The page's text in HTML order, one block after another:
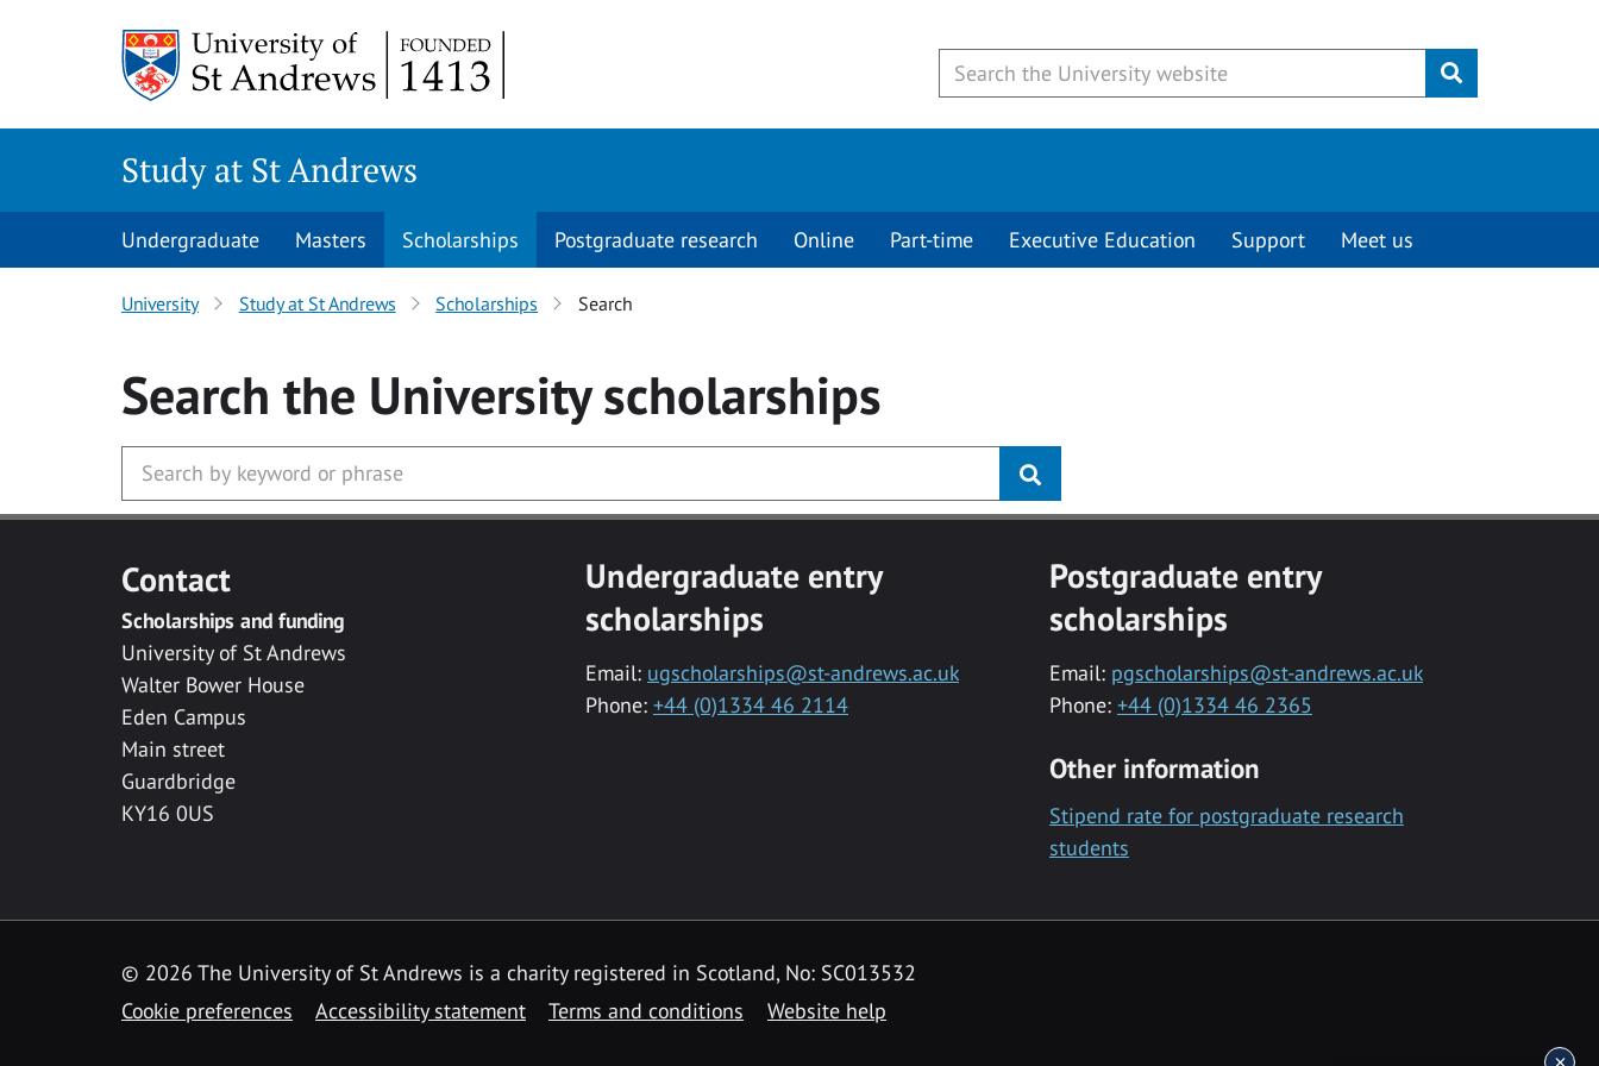
Submit
Study at St Andrews
Undergraduate Masters Scholarships Postgraduate research Online Part-time Executive Education Support Meet us
University Study at St Andrews Scholarships Search
Search the Universityscholarships
Contact
Scholarships and funding
University of St Andrews
Walter Bower House
Eden Campus
Main street
Guardbridge
KY16 0US
Undergraduate entry
scholarships
Email: ugscholarships@st-andrews.ac.uk
Phone: +44 (0)1334 46 2114
Postgraduate entry
scholarships
Email: pgscholarships@st-andrews.ac.uk
Phone: +44 (0)1334 46 2365
Other information
Stipend rate for postgraduate research
students
© 2026 The University of St Andrews is a charity registered in Scotland, No: SC013532
Cookie preferences
Accessibility statement Terms and conditions Website help